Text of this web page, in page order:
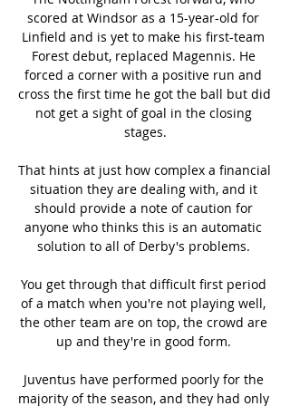
scored at Windsor as a 15-year-old for
Linfield and is yet to make his first-team
Forest debut, replaced Magennis. He
forced a corner with a positive run and
cross the first time he got the ball but did
not get a sight of goal in the closing
stages.
That hints at just how complex a financial
situation they are dealing with, and it
should provide a note of caution for
anyone who thinks this is an automatic
solution to all of Derby's problems.
You get through that difficult first period
of a match when you're not playing well,
the other team are on top, the crowd are
up and they're in good form.
Juventus have performed poorly for the
majority of the season, and they had only